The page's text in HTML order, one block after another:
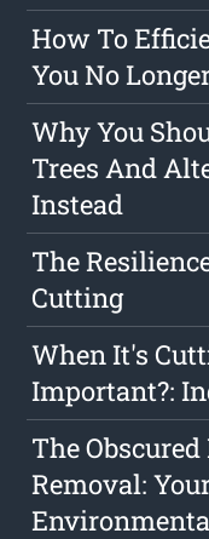
How To
You No
Why You
Trees And
Instead
The
Cutting
When It's
Important?:
The
Removal: